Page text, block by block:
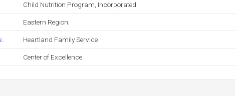
Child Nutrition Program, Incorporated
Eastern Region:
Heartland Family Service
Center of Excellence